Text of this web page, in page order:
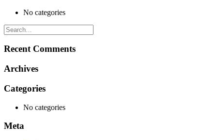
No categories
Recent Comments
Archives
Categories
No categories
Meta